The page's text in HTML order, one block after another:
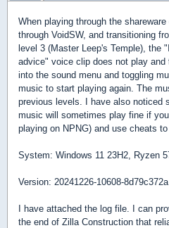
When playing through the
through VoidSW, and transitioning
level 3 (Master Leep's Temple), the
advice" voice clip does not play
into the sound menu and toggling
music to start playing again. The
previous levels. I have also noticed
music will sometimes play fine if
playing on NPNG) and use cheats
System: Windows 11 23H2, Ryzen
Version: 20241226-10608-
I have attached the log file. I can
the end of Zilla Construction that